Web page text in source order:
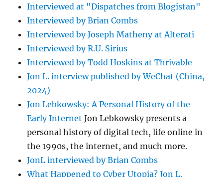
Interviewed at "Dispatches from Blogistan"
Interviewed by Brian Combs
Interviewed by Joseph Matheny at Alterati
Interviewed by R.U. Sirius
Interviewed by Todd Hoskins at Thrivable
Jon L. interview published by WeChat (China,
2024)
Jon Lebkowsky: A Personal History of the
Early Internet Jon Lebkowsky presents a
personal history of digital tech, life online in
the 1990s, the internet, and much more.
JonL interviewed by Brian Combs
What Happened to Cyber Utopia? Jon L.